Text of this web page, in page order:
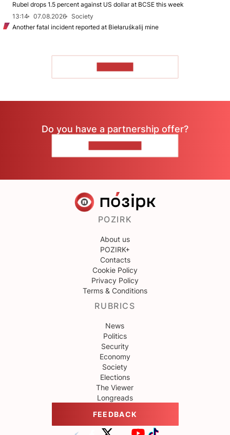
Rubel drops 1.5 percent against US dollar at BCSE this week
13:14
07.08.2026
Society
Another fatal incident reported at Biełaruśkalij mine
Do you have a partnership offer?
POZIRK
About us
POZIRK+
Contacts
Cookie Policy
Privacy Policy
Terms & Conditions
RUBRICS
News
Politics
Security
Economy
Society
Elections
The Viewer
Longreads
FEEDBACK